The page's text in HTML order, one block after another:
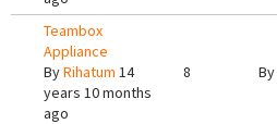
Teambox
Appliance
ByRihatum 14
years 10 months
ago
8 By